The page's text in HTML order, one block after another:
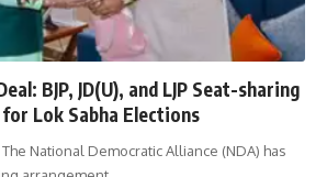
BJP, JD(U), and LJP Seat-sharing
Lok Sabha Elections
National Democratic Alliance (NDA) has